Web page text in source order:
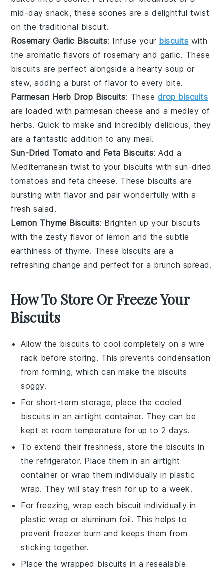
mid-day snack, these scones are a delightful twist
on the traditional biscuit.
Rosemary Garlic Biscuits: Infuse your biscuits with
the aromatic flavors ofrosemary and garlic. These
biscuits are perfect alongside a heartysoup or
stew, adding a burst of flavor to every bite.
Parmesan Herb Drop Biscuits: These drop biscuits
are loaded withparmesan cheese and a medley of
herbs. Quick to make and incredibly delicious, they
are a fantastic addition to any meal.
Sun-Dried Tomato and Feta Biscuits: Add a
Mediterranean twist to your biscuits withsun-dried
tomatoes and feta cheese. These biscuits are
bursting with flavor and pair wonderfully with a
freshsalad .
Lemon Thyme Biscuits: Brighten up your biscuits
with the zesty flavor of lemon and the subtle
earthiness ofthyme. These biscuits are a
refreshing change and perfect for a brunch spread.
How To Store Or Freeze Your
Biscuits
Allow the biscuits to cool completely on a wire
rack before storing. This prevents condensation
from forming, which can make the biscuits
soggy.
For short-term storage, place the cooled
biscuits in an airtight container. They can be
kept at room temperature for up to 2 days.
To extend their freshness, store the biscuits in
the refrigerator. Place them in an airtight
container or wrap them individually in plastic
wrap. They will stay fresh for up to a week.
For freezing, wrap each biscuit individually in
plastic wrap or aluminum foil. This helps to
prevent freezer burn and keeps them from
sticking together.
Place the wrapped biscuits in a resealable